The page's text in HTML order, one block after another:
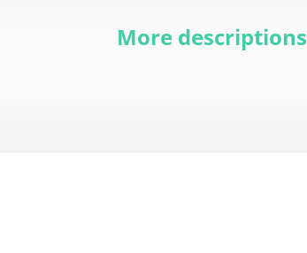
More descriptions